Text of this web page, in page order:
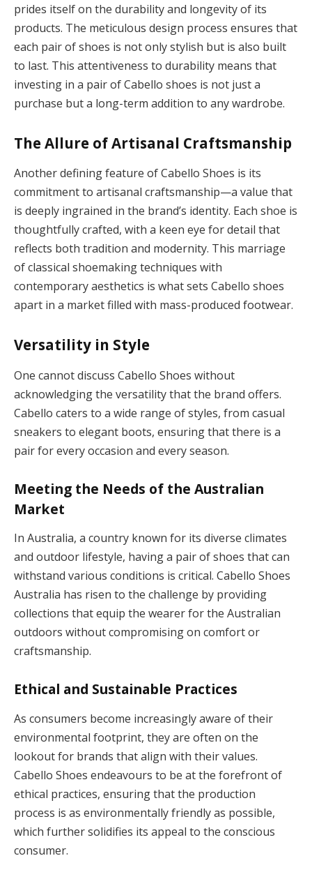
prides itself on the durability and longevity of its
products. The meticulous design process ensures that
each pair of shoes is not only stylish but is also built
to last. This attentiveness to durability means that
investing in a pair of Cabello shoes is not just a
purchase but a long-term addition to any wardrobe.
The Allure of Artisanal Craftsmanship
Another defining feature of Cabello Shoes is its
commitment to artisanal craftsmanship—a value that
is deeply ingrained in the brand’s identity. Each shoe is
thoughtfully crafted, with a keen eye for detail that
reflects both tradition and modernity. This marriage
of classical shoemaking techniques with
contemporary aesthetics is what sets Cabello shoes
apart in a market filled with mass-produced footwear.
Versatility in Style
One cannot discuss Cabello Shoes without
acknowledging the versatility that the brand offers.
Cabello caters to a wide range of styles, from casual
sneakers to elegant boots, ensuring that there is a
pair for every occasion and every season.
Meeting the Needs of the Australian
Market
In Australia, a country known for its diverse climates
and outdoor lifestyle, having a pair of shoes that can
withstand various conditions is critical. Cabello Shoes
Australia has risen to the challenge by providing
collections that equip the wearer for the Australian
outdoors without compromising on comfort or
craftsmanship.
Ethical and Sustainable Practices
As consumers become increasingly aware of their
environmental footprint, they are often on the
lookout for brands that align with their values.
Cabello Shoes endeavours to be at the forefront of
ethical practices, ensuring that the production
process is as environmentally friendly as possible,
which further solidifies its appeal to the conscious
consumer.